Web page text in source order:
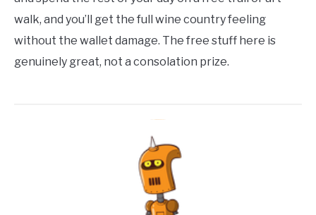
walk, and you’ll get the full wine country feeling
without the wallet damage. The free stuff here is
genuinely great, not a consolation prize.